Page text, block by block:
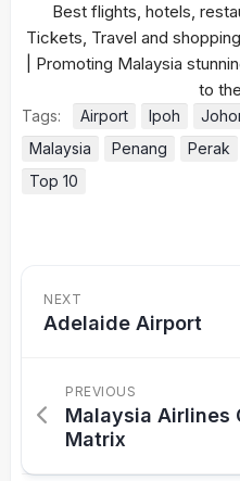
Tags: Airport Ipoh
Malaysia
Penang Perak
Top 10
NEXT
Adelaide Airport
PREVIOUS
Malaysia Airlines
Matrix